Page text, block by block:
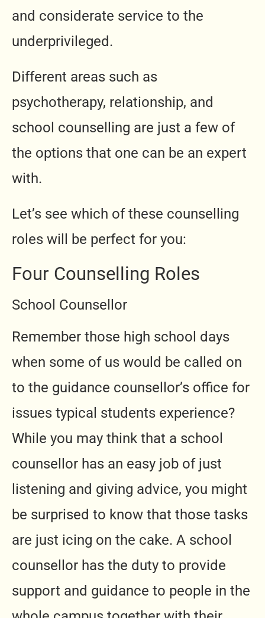
and considerate service to the
underprivileged.
Different areas such as
psychotherapy, relationship, and
school counselling are just a few of
the options that one can be an expert
with.
Let’s see which of these counselling
roles will be perfect for you:
Four Counselling Roles
School Counsellor
Remember those high school days
when some of us would be called on
to the guidance counsellor’s office for
issues typical students experience?
While you may think that a school
counsellor has an easy job of just
listening and giving advice, you might
be surprised to know that those tasks
are just icing on the cake. A school
counsellor has the duty to provide
support and guidance to people in the